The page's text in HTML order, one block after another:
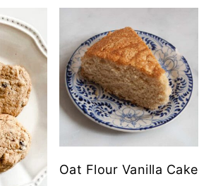
Oat Flour Vanilla Cake